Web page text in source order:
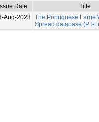
Date
Title
Aug-2023
The Portuguese Large
Spread database (PT-